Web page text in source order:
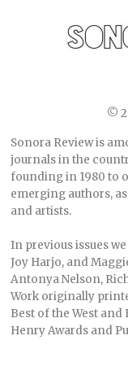
©
Sonora Review is
journals in the
founding in 1980 to
emerging authors,
and artists.
In previous issues
Joy Harjo, and
Antonya Nelson,
Work originally
Best of the West and
Henry Awards and